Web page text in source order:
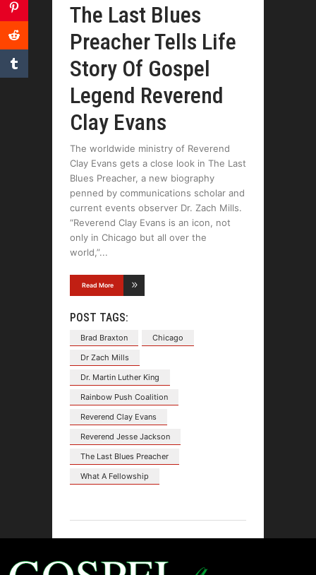
The Last Blues
Preacher Tells Life
Story Of Gospel
Legend Reverend
Clay Evans
The worldwide ministry of Reverend
Clay Evans gets a close look in The Last
Blues Preacher, a new biography
penned by communications scholar and
current events observer Dr. Zach Mills.
“Reverend Clay Evans is an icon, not
only in Chicago but all over the
world,”
Read More
POST TAGS:
Brad Braxton
Chicago
Dr Zach Mills
Dr. Martin Luther King
Rainbow Push Coalition
Reverend Clay Evans
Reverend Jesse Jackson
The Last Blues Preacher
What A Fellowship